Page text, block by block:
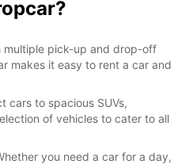
multiple pick-up and drop-off
makes it easy to rent a car and
cars to spacious SUVs,
of vehicles to cater to all
you need a car for a day,